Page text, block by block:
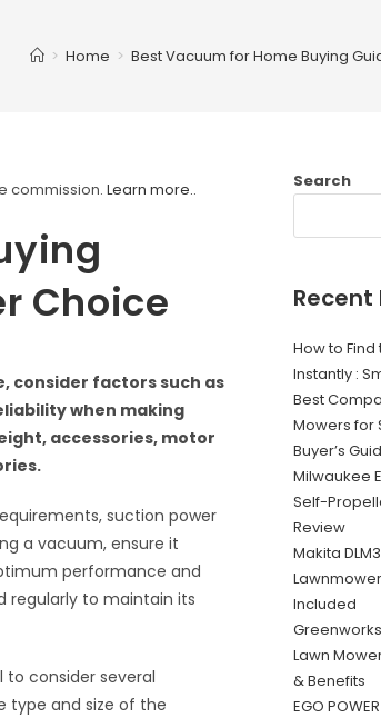
> Home > Best Vacuum for Home Buying
commission.Learn more..
Choice
consider factors such as
when making
accessories, motor
suction power
a vacuum, ensure it
performance and
regularly to maintain its
consider several
type and size of the
Search
Recent
How to
Instantly :
Best
Mowers for
Buyer’s
Milwaukee
Self-
Review
Makita
Included
Lawn
& Benefits
EGO